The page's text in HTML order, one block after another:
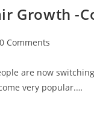
Growth -
0 Comments
are now
very popular.…